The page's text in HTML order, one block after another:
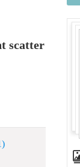
scatter